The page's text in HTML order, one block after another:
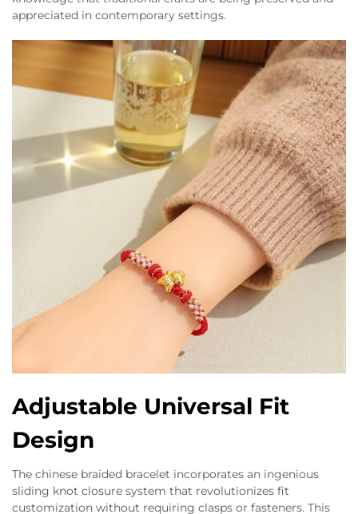
appreciated in contemporary settings.
Adjustable Universal Fit
Design
The chinese braided bracelet incorporates an ingenious
sliding knot closure system that revolutionizes fit
customization without requiring clasps or fasteners. This